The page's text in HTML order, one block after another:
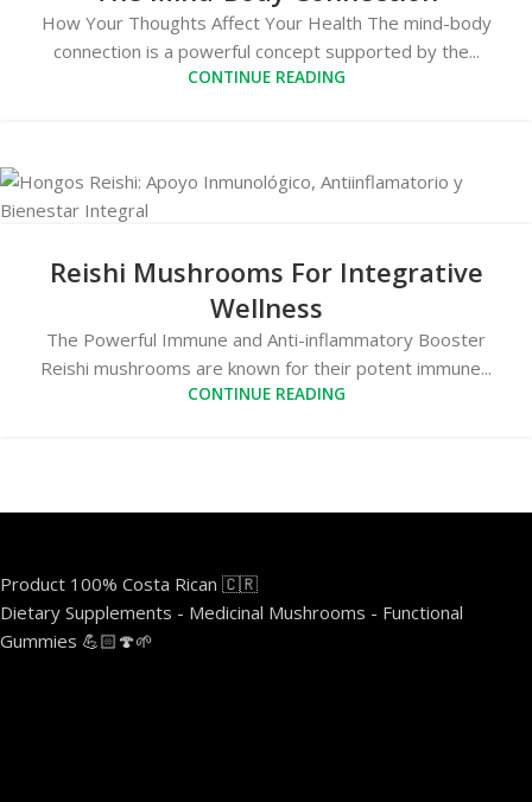
How Your Thoughts Affect Your Health The mind-body
connection is a powerful concept supported by the...
CONTINUE READING
Reishi Mushrooms For Integrative
Wellness
The Powerful Immune and Anti-inflammatory Booster
Reishi mushrooms are known for their potent immune...
CONTINUE READING
Product 100% Costa Rican 🇨🇷
Dietary Supplements - Medicinal Mushrooms - Functional
Gummies 💪🏻🍄🌱